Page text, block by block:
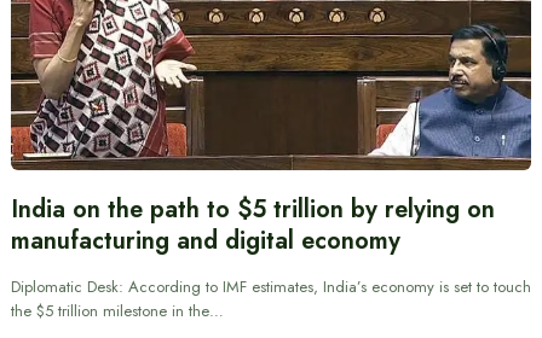
India on the path to $5 trillion by relying on
manufacturing and digital economy
Diplomatic Desk: According to IMF estimates, India’s economy is set to touch
the $5 trillion milestone in the…